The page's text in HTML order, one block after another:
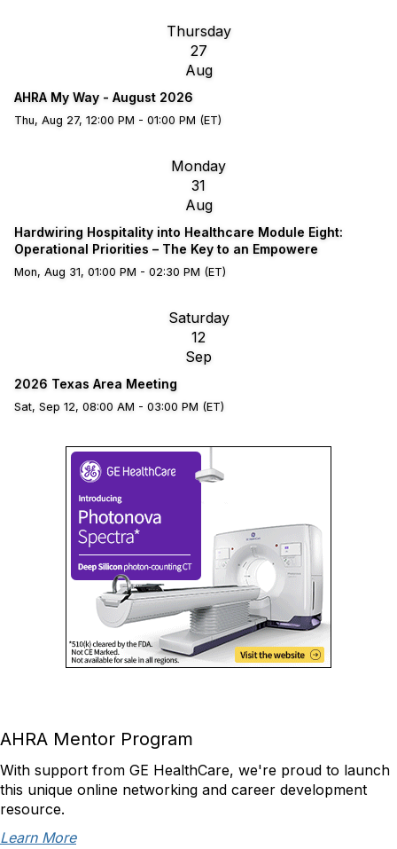
Thursday
27
Aug
AHRA My Way - August 2026
Thu, Aug 27, 12:00 PM - 01:00 PM (ET)
Monday
31
Aug
Hardwiring Hospitality into Healthcare Module Eight:
Operational Priorities – The Key to an Empowere
Mon, Aug 31, 01:00 PM - 02:30 PM (ET)
Saturday
12
Sep
2026 Texas Area Meeting
Sat, Sep 12, 08:00 AM - 03:00 PM (ET)
AHRA Mentor Program
With support from GE HealthCare, we're proud to launch
this unique online networking and career development
resource.
Learn More